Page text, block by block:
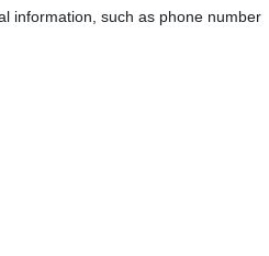
information, such as phone number